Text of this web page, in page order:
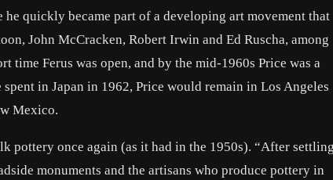
quickly became part of a developing art movement that
John McCracken, Robert Irwin and Ed Ruscha, among
time Ferus was open, and by the mid-1960s Price was a
in Japan in 1962, Price would remain in Los Angeles
Mexico.
pottery once again (as it had in the 1950s). “After
monuments and the artisans who produce pottery in